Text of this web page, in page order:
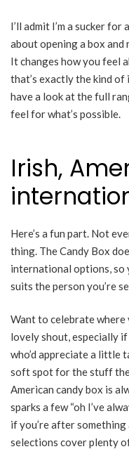
I’ll admit I’m a sucker
about opening a box
It changes how you feel
that’s exactly the kind of
have a look at the full
feel for what’s possible.
Irish,
Here’s a fun part. Not
thing. The Candy Box
international options, so
suits the person you’re
Want to celebrate where
lovely shout, especially
who’d appreciate a little
soft spot for the stuff
American candy box is
sparks a few “oh I’ve
if you’re after
selections cover plenty